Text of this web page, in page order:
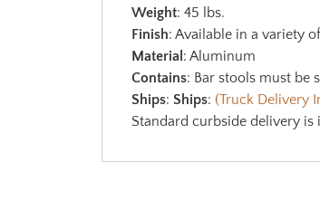
Weight: 45 lbs.
Finish: Available in a variety
Material : Aluminum
Contains: Bar stools must be
Ships: Ships: (Truck Delivery
Standard curbside delivery